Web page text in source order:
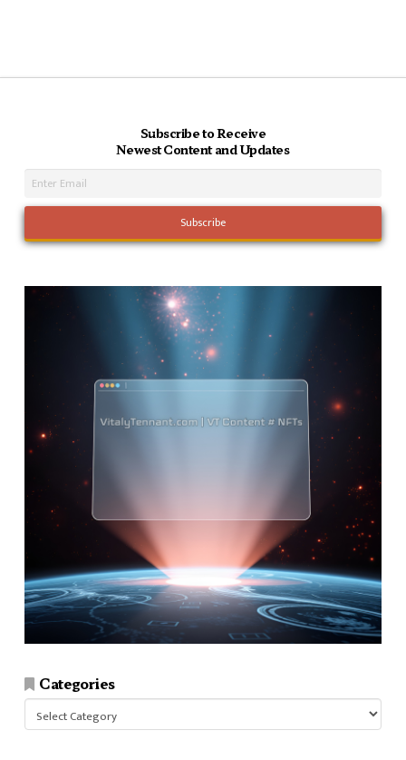
Subscribe to Receive
Newest Content and Updates
Categories